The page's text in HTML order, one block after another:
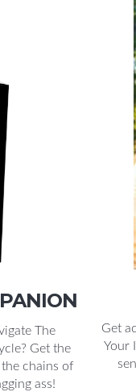
The
Get the
chains of
ass!
Get
Your